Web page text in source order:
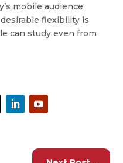
mobile audience.
flexibility is
can study even from